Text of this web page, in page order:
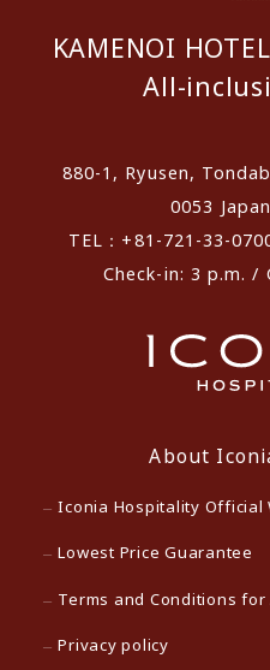
KAMENOI
All-
880-1, Ryusen,
0053
TEL：+81-721-33-
Check-in: 3 p.m. /
About
Iconia Hospitality Official
Lowest Price Guarantee
Terms and Conditions for
Privacy policy